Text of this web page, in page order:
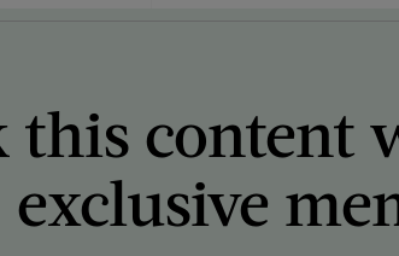
this content
exclusive